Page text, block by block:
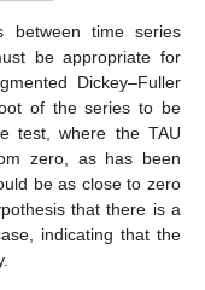
between time series
be appropriate for
Dickey–Fuller
of the series to be
test, where the TAU
zero, as has been
be as close to zero
that there is a
indicating that the